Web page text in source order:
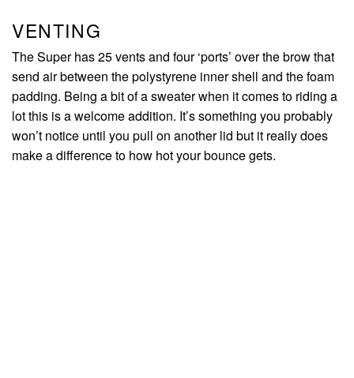
VENTING
The Super has 25 vents and four ‘ports’ over the brow that
send air between the polystyrene inner shell and the foam
padding. Being a bit of a sweater when it comes to riding a
lot this is a welcome addition. It’s something you probably
won’t notice until you pull on another lid but it really does
make a difference to how hot your bounce gets.